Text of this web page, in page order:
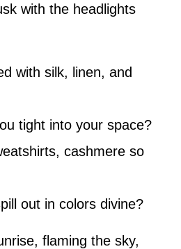
with the headlights
with silk, linen, and
tight into your space?
cashmere so
out in colors divine?
flaming the sky,